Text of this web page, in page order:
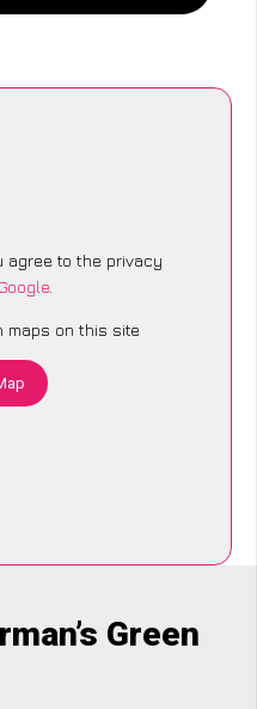
agree to the privacy
Google.
maps on this site
Green